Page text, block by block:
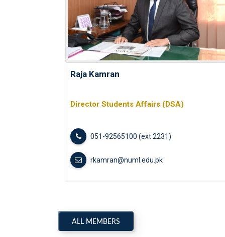
Raja Kamran
Director Students Affairs (DSA)
051-92565100 (ext 2231)
rkamran@numl.edu.pk